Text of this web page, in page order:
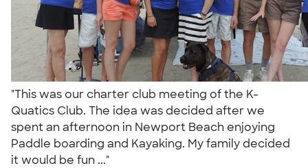
"This was our charter club meeting of the K-
Quatics Club. The idea was decided after we
spent an afternoon in Newport Beach enjoying
Paddle boarding and Kayaking. My family decided
it would be fun ..."